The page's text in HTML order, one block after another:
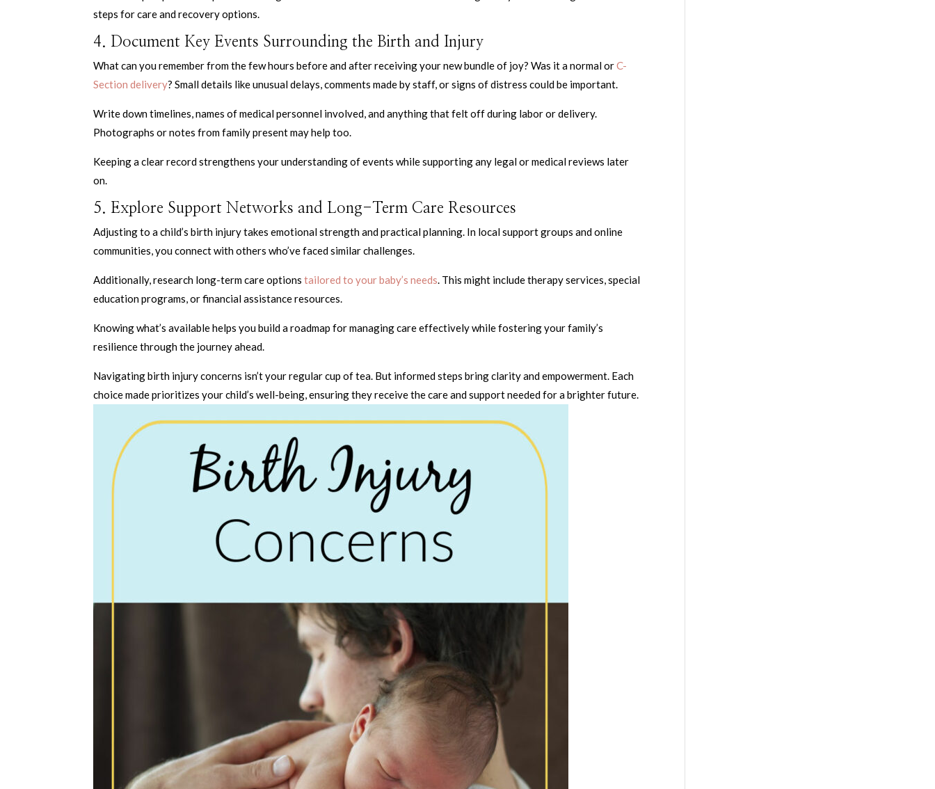
steps for care and recovery options.
4. Document Key Events Surrounding the Birth and Injury
What can you remember from the few hours before and after receiving your new bundle of joy? Was it a normal orC-
Section delivery? Small details like unusual delays, comments made by staff, or signs of distress could be important.
Write down timelines, names of medical personnel involved, and anything that felt off during labor or delivery.
Photographs or notes from family present may help too.
Keeping a clear record strengthens your understanding of events while supporting any legal or medical reviews later
on.
5. Explore Support Networks and Long-Term Care Resources
Adjusting to a child’s birth injury takes emotional strength and practical planning. In local support groups and online
communities, you connect with others who’ve faced similar challenges.
Additionally, research long-term care options tailored to your baby’s needs. This might include therapy services, special
education programs, or financial assistance resources.
Knowing what’s available helps you build a roadmap for managing care effectively while fostering your family’s
resilience through the journey ahead.
Navigating birth injury concerns isn’t your regular cup of tea. But informed steps bring clarity and empowerment. Each
choice made prioritizes your child’s well-being, ensuring they receive the care and support needed for a brighter future.